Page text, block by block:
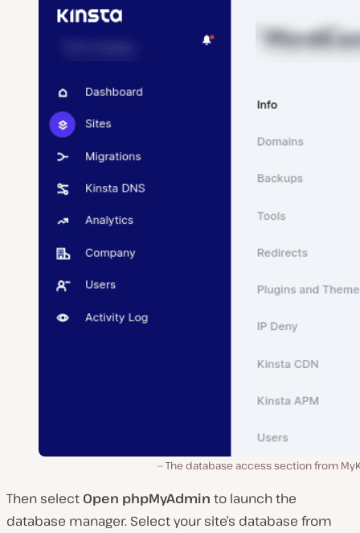
The database access section from
Then select Open phpMyAdmin to launch the
database manager. Select your site’s database from